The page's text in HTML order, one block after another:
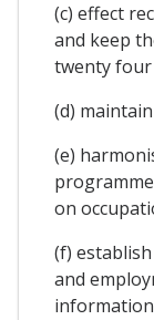
(c) effect
and keep
twenty
(d)
(e)
on
(f)
and